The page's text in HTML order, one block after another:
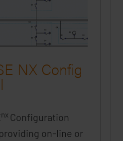
NX Config
nx Configuration
on-line or